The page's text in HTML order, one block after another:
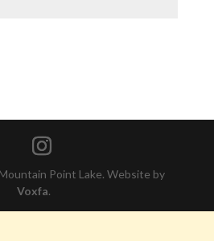
Point Lake. Website by
Voxfa.